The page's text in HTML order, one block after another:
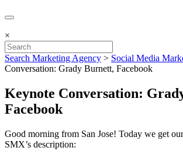
×
Search Marketing Agency > Social Media
Conversation: Grady Burnett, Facebook
Keynote Conversation:
Facebook
Good morning from San Jose! Today we get
SMX’s description: